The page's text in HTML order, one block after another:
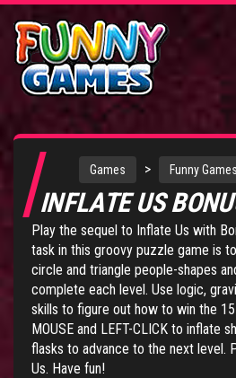
Games > Funny Games
INFLATE US
Play the sequel to Inflate Us with
task in this groovy puzzle game is
circle and triangle people-shapes
complete each level. Use logic,
skills to figure out how to win the 15
MOUSE and LEFT-CLICK to inflate
flasks to advance to the next level.
Us. Have fun!